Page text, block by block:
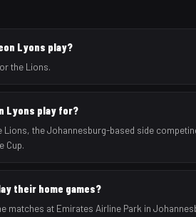
Lyons play?
the Lions.
Lyons play for?
Lions, the Johannesburg-based side
Cup.
their home games?
matches at Emirates Airline Park in